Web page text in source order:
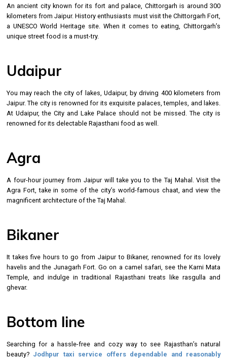
An ancient city known for its fort and palace, Chittorgarh is around 300
kilometers from Jaipur. History enthusiasts must visit the Chittorgarh Fort,
a UNESCO World Heritage site. When it comes to eating, Chittorgarh’s
unique street food is a must-try.
Udaipur
You may reach the city of lakes, Udaipur, by driving 400 kilometers from
Jaipur. The city is renowned for its exquisite palaces, temples, and lakes.
At Udaipur, the City and Lake Palace should not be missed. The city is
renowned for its delectable Rajasthani food as well.
Agra
A four-hour journey from Jaipur will take you to the Taj Mahal. Visit the
Agra Fort, take in some of the city’s world-famous chaat, and view the
magnificent architecture of the Taj Mahal.
Bikaner
It takes five hours to go from Jaipur to Bikaner, renowned for its lovely
havelis and the Junagarh Fort. Go on a camel safari, see the Karni Mata
Temple, and indulge in traditional Rajasthani treats like rasgulla and
ghevar.
Bottom line
Searching for a hassle-free and cozy way to see Rajasthan’s natural
beauty? Jodhpur taxi service offers dependable and reasonably